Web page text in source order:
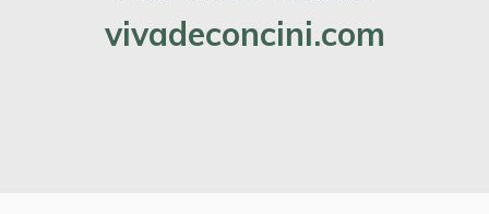
vivadeconcini.com